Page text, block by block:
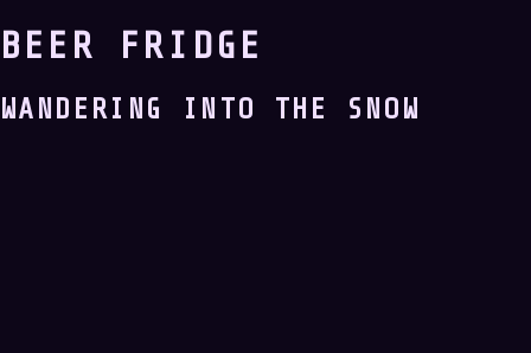
BEER FRIDGE
WANDERING INTO THE SNOW